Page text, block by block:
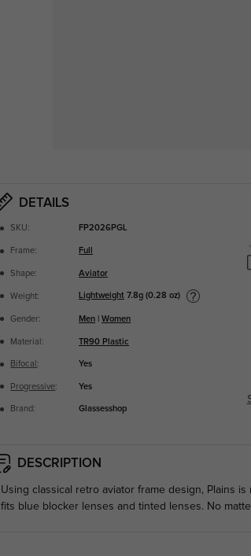
DETAILS
SKU: FP2026PGL
Frame: Full
Shape: Aviator
Weight: Lightweight 7.8g (0.28 oz)
Gender: Men |Women
Material: TR90 Plastic
Bifocal : Yes
Progressive: Yes
Brand: Glassesshop
DESCRIPTION
Using classical retro aviator frame design, Plains
fits blue blocker lenses and tinted lenses. No